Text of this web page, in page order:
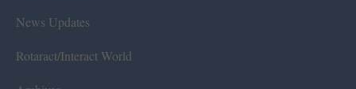
News Updates
Rotaract/Interact World